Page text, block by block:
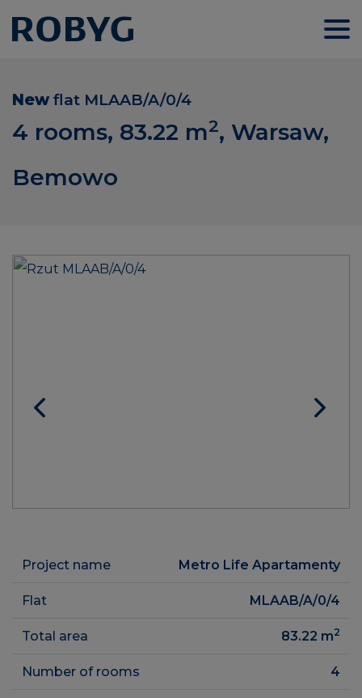
New flat MLAAB/A/0/4
4 rooms, 83.22 m2, Warsaw,
Bemowo
Project name Metro Life Apartamenty
Flat MLAAB/A/0/4
Total area 83.22 m2
Number of rooms 4